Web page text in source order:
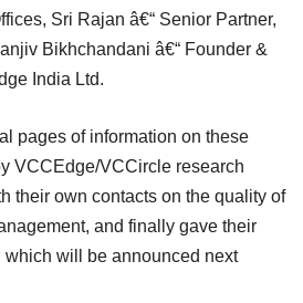
Sri Rajan â€“ Senior Partner,
Bikhchandani â€“ Founder &
India Ltd.
pages of information on these
VCCEdge/VCCircle research
their own contacts on the quality of
and finally gave their
which will be announced next